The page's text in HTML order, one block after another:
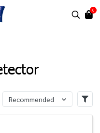
0
Recommended